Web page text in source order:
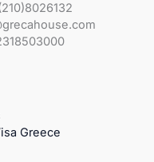
Greece